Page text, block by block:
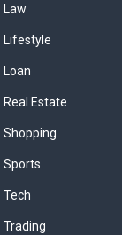
Law
Lifestyle
Loan
Real Estate
Shopping
Sports
Tech
Trading